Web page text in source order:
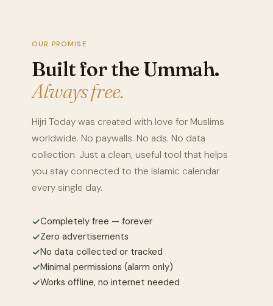
OUR PROMISE
Built for the Ummah.
Always free.
Hijri Today was created with love for Muslims
worldwide. No paywalls. No ads. No data
collection. Just a clean, useful tool that helps
you stay connected to the Islamic calendar
every single day.
✓Completely free — forever
✓Zero advertisements
✓No data collected or tracked
✓Minimal permissions (alarm only)
✓Works offline, no internet needed